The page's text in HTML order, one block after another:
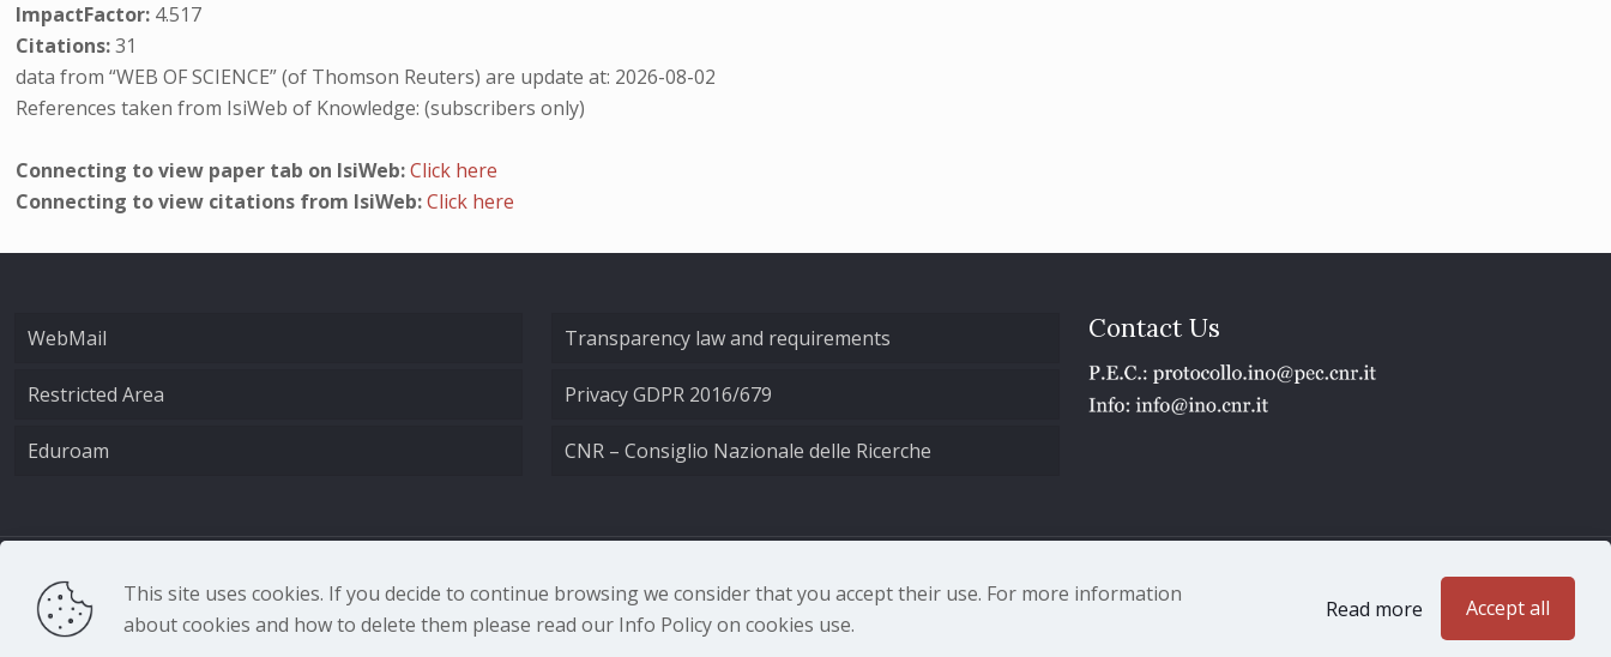
ImpactFactor: 4.517
Citations:31
data from “WEB OF SCIENCE” (of Thomson Reuters) are update at: 2026-08-02
References taken from IsiWeb of Knowledge: (subscribers only)
Connecting to view paper tab on IsiWeb:Click here
Connecting to view citations from IsiWeb:Click here
WebMail
Restricted Area
Eduroam
Transparency law and requirements
Privacy GDPR 2016/679
CNR – Consiglio Nazionale delle Ricerche
Contact Us
CNR - Istituto Nazionale di Ottica - Largo Fermi 6, 50125 Firenze | Tel. 05523081 - P.IVA 02118311006
This site uses cookies. If you decide to continue browsing we consider that you accept their use. For more information
about cookies and how to delete them please read our Info Policy on cookies use.
Read more Accept all